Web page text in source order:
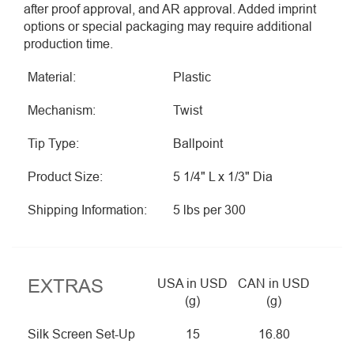
after proof approval, and AR approval. Added imprint
options or special packaging may require additional
production time.
Material: Plastic
Mechanism: Twist
Tip Type: Ballpoint
Product Size: 5 1/4" L x 1/3" Dia
Shipping Information: 5 lbs per 300
EXTRAS
USA in USD
(g)
CAN in USD
(g)
Silk Screen Set-Up 15 16.80